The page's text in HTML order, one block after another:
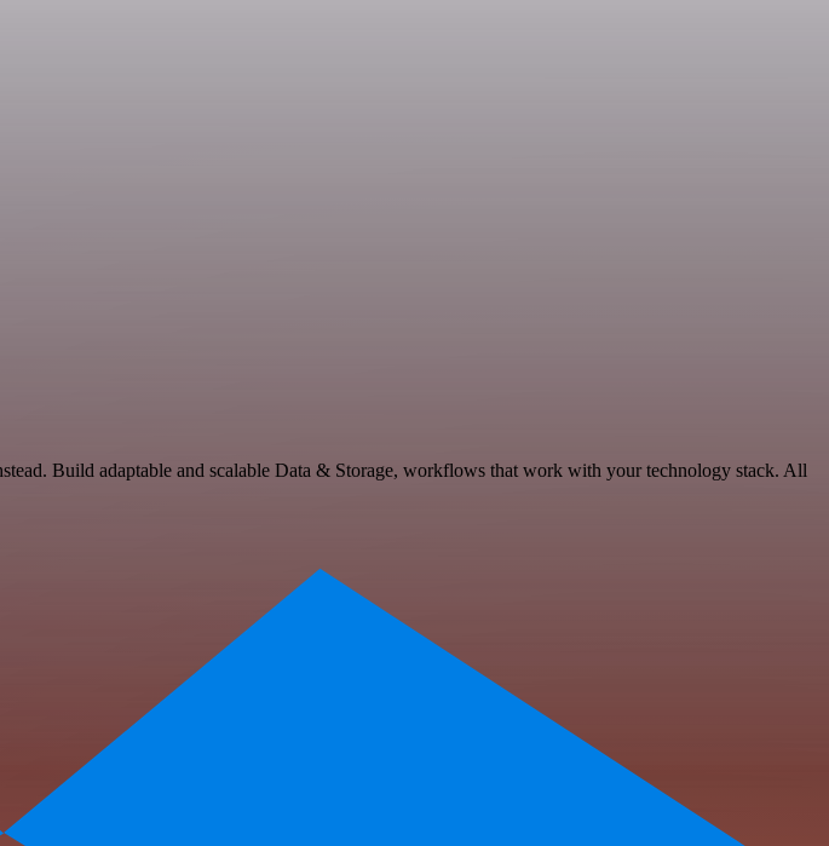
Build adaptable and scalable Data & Storage, workflows that work with your technology stack. All